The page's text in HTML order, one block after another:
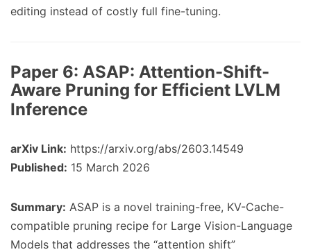
editing instead of costly full fine-tuning.
Paper 6: ASAP: Attention-Shift-
Aware Pruning for Efficient LVLM
Inference
arXiv Link: https://arxiv.org/abs/2603.14549
Published: 15 March 2026
Summary: ASAP is a novel training-free, KV-Cache-
compatible pruning recipe for Large Vision-Language
Models that addresses the “attention shift”